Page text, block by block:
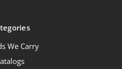
We Carry